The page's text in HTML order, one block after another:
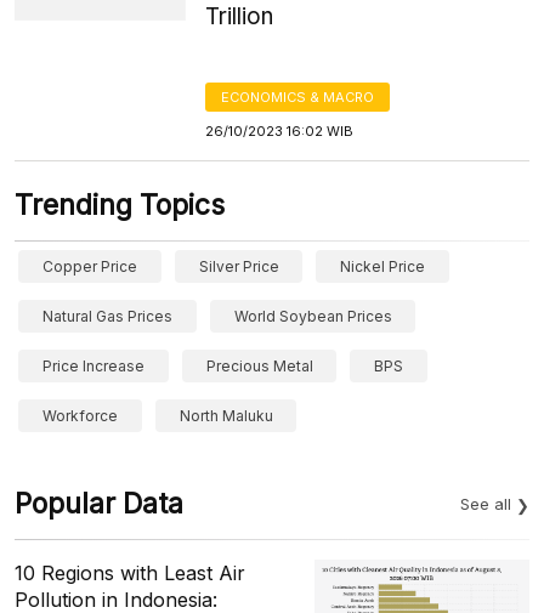
Trillion
ECONOMICS & MACRO
26/10/2023 16:02 WIB
Trending Topics
Copper Price Silver Price Nickel Price
Natural Gas Prices World Soybean Prices
Price Increase Precious Metal BPS
Workforce North Maluku
Popular Data See all
10 Regions with Least Air
Pollution in Indonesia: